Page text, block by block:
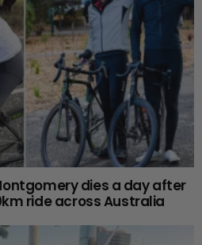
dies a day after
ride across Australia